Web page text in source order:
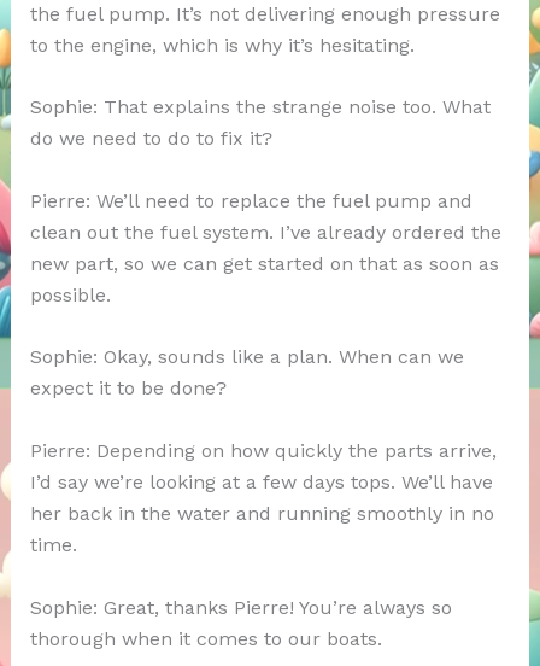
the fuel pump. It’s not delivering enough pressure
to the engine, which is why it’s hesitating.
Sophie: That explains the strange noise too. What
do we need to do to fix it?
Pierre: We’ll need to replace the fuel pump and
clean out the fuel system. I’ve already ordered the
new part, so we can get started on that as soon as
possible.
Sophie: Okay, sounds like a plan. When can we
expect it to be done?
Pierre: Depending on how quickly the parts arrive,
I’d say we’re looking at a few days tops. We’ll have
her back in the water and running smoothly in no
time.
Sophie: Great, thanks Pierre! You’re always so
thorough when it comes to our boats.